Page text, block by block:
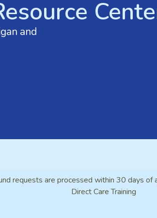
and
requests are processed within 30 days of
Direct Care Training